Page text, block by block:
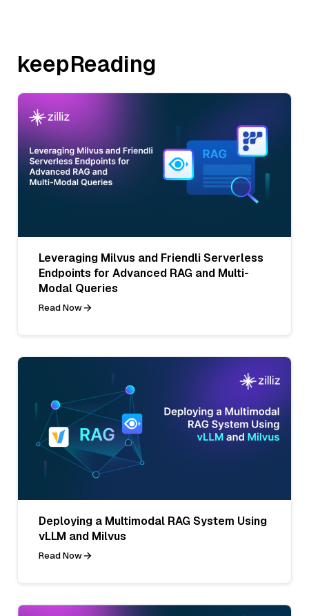
keepReading
Leveraging Milvus and Friendli Serverless
Endpoints for Advanced RAG and Multi-
Modal Queries
Read Now
Deploying a Multimodal RAG System Using
vLLM and Milvus
Read Now